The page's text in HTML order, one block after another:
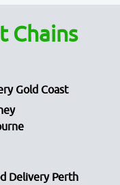
Chains
Gold Coast
Delivery Perth